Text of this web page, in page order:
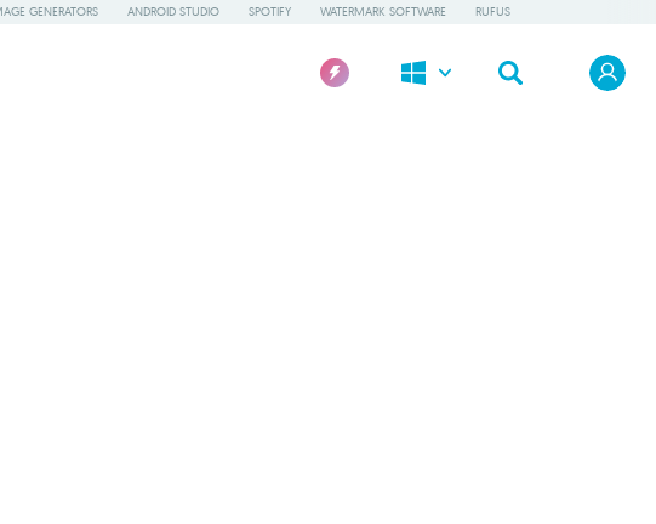
GENERATORS ANDROID STUDIO SPOTIFY WATERMARK SOFTWARE RUFUS